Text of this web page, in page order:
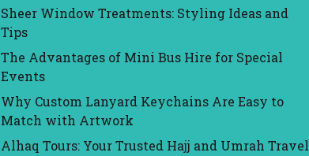
Sheer Window Treatments: Styling Ideas and
Tips
The Advantages of Mini Bus Hire for Special
Events
Why Custom Lanyard Keychains Are Easy to
Match with Artwork
Alhaq Tours: Your Trusted Hajj and Umrah Travel